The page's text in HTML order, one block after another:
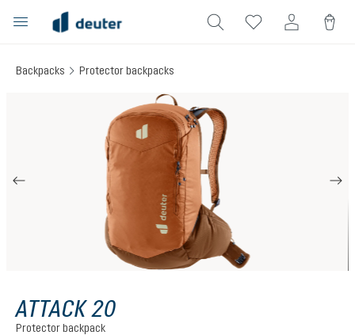
content
Backpacks Protector backpacks
ATTACK 20
Protector backpack